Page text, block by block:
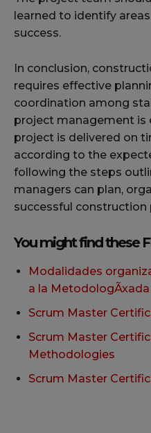
learned to identify
success.
In conclusion,
requires effective
coordination among
project management is
project is delivered on
according to the
following the steps
managers can plan,
successful construction
You might find these
Modalidades
a la MetodologÃxada
Scrum Master
Scrum Master
Methodologies
Scrum Master